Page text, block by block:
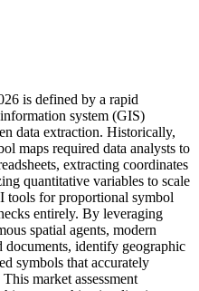
is defined by a rapid
system (GIS)
data extraction. Historically,
maps required data analysts to
extracting coordinates
quantitative variables to scale
tools for proportional symbol
entirely. By leveraging
spatial agents, modern
documents, identify geographic
symbols that accurately
market assessment